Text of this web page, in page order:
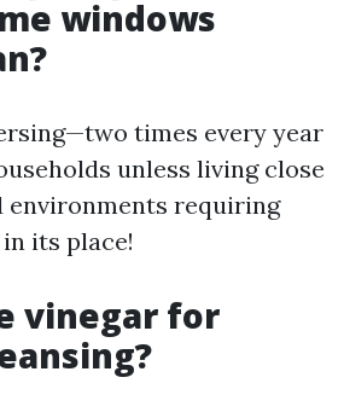
windows
times every year
unless living close
environments requiring
its place!
vinegar for